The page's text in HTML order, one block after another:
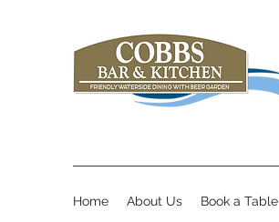
Home About Us Book a Table